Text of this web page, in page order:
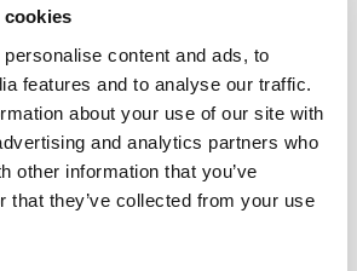
cookies
content and ads, to
features and to analyse our traffic.
about your use of our site with
and analytics partners who
other information that you’ve
that they’ve collected from your use
NEGRONI
AND TYPES
gin & sherry variation
somethingcloser to the original
make yourclassic Negroni
with